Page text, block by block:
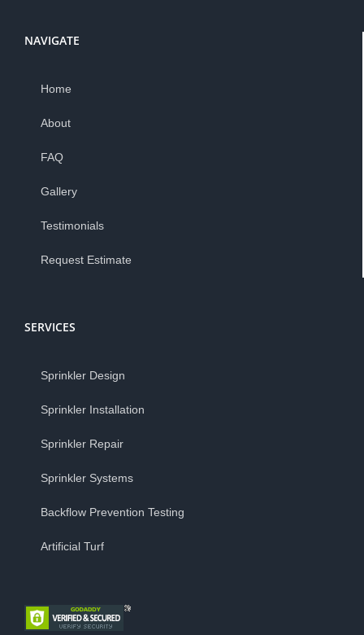
NAVIGATE
Home
About
FAQ
Gallery
Testimonials
Request Estimate
SERVICES
Sprinkler Design
Sprinkler Installation
Sprinkler Repair
Sprinkler Systems
Backflow Prevention Testing
Artificial Turf